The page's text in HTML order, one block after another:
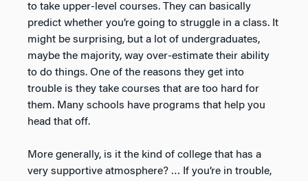
to take upper-level courses. They can basically
predict whether you’re going to struggle in a class. It
might be surprising, but a lot of undergraduates,
maybe the majority, way over-estimate their ability
to do things. One of the reasons they get into
trouble is they take courses that are too hard for
them. Many schools have programs that help you
head that off.
More generally, is it the kind of college that has a
very supportive atmosphere? … If you’re in trouble,